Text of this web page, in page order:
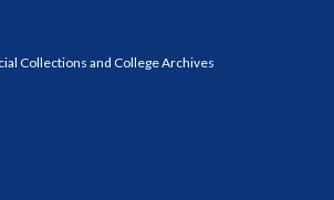
Collections and College Archives